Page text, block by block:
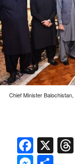
Chief Minister
X